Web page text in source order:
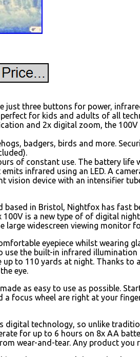
just three buttons for power,
for kids and adults of all
and 2x digital zoom, the
badgers, birds and more.
of constant use. The battery
infrared using an LED. A
vision device with an intensifier
based in Bristol, Nightfox has
100V is a new type of of digital
large widescreen viewing monitor
eyepiece whilst wearing
use the built-in infrared
up to 110 yards at night. Thanks to
eye.
as easy to use as possible.
a focus wheel are right at your
digital technology, so unlike
for up to 6 hours on 8x AA
wear-and-tear. Any product you